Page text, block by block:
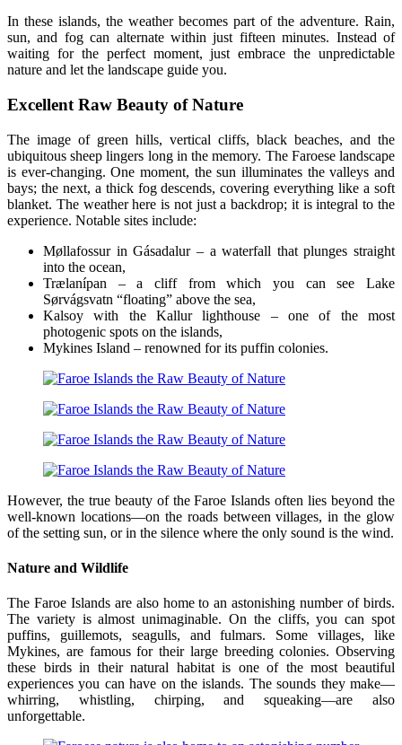
In these islands, the weather becomes part of the adventure. Rain,
sun, and fog can alternate within just fifteen minutes. Instead of
waiting for the perfect moment, just embrace the unpredictable
nature and let the landscape guide you.
Excellent Raw Beauty of Nature
The image of green hills, vertical cliffs, black beaches, and the
ubiquitous sheep lingers long in the memory. The Faroese landscape
is ever-changing. One moment, the sun illuminates the valleys and
bays; the next, a thick fog descends, covering everything like a soft
blanket. The weather here is not just a backdrop; it is integral to the
experience. Notable sites include:
Møllafossur in Gásadalur – a waterfall that plunges straight
into the ocean,
Trælanípan – a cliff from which you can see Lake
Sørvágsvatn “floating” above the sea,
Kalsoy with the Kallur lighthouse – one of the most
photogenic spots on the islands,
Mykines Island – renowned for its puffin colonies.
However, the true beauty of the Faroe Islands often lies beyond the
well-known locations—on the roads between villages, in the glow
of the setting sun, or in the silence where the only sound is the wind.
Nature and Wildlife
The Faroe Islands are also home to an astonishing number of birds.
The variety is almost unimaginable. On the cliffs, you can spot
puffins, guillemots, seagulls, and fulmars. Some villages, like
Mykines, are famous for their large breeding colonies. Observing
these birds in their natural habitat is one of the most beautiful
experiences you can have on the islands. The sounds they make—
whirring, whistling, chirping, and squeaking—are also
unforgettable.